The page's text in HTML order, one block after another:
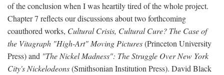
of the conclusion when I was heartily tired of the whole project.
Chapter 7 reflects our discussions about two forthcoming
coauthored works, Cultural Crisis, Cultural Cure? The Case of
the Vitagraph "High-Art" Moving Pictures(Princeton University
Press) and "The Nickel Madness": The Struggle Over New York
City's Nickelodeons(Smithsonian Institution Press). David Black